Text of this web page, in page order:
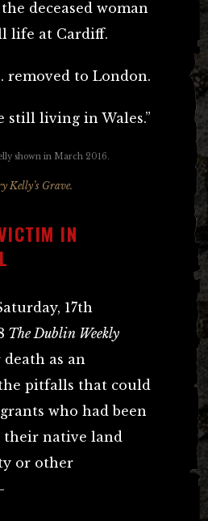
deceased woman
life at Cardiff.
removed to London.
still living in Wales.”
Kelly’s Grave.
IN
17th
The Dublin Weekly
as an
pitfalls that could
who had been
their native land
or other